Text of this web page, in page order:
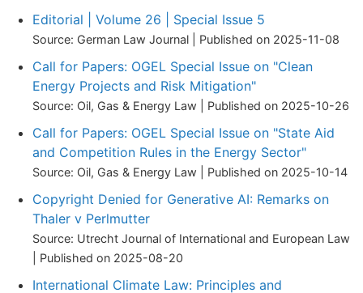
Editorial | Volume 26 | Special Issue 5
Source: German Law Journal Published on 2025-11-08
Call for Papers: OGEL Special Issue on "Clean
Energy Projects and Risk Mitigation"
Source: Oil, Gas & Energy Law Published on 2025-10-26
Call for Papers: OGEL Special Issue on "State Aid
and Competition Rules in the Energy Sector"
Source: Oil, Gas & Energy Law Published on 2025-10-14
Copyright Denied for Generative AI: Remarks on
Thaler v Perlmutter
Source: Utrecht Journal of International and European Law
Published on 2025-08-20
International Climate Law: Principles and